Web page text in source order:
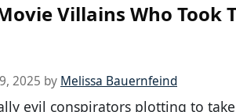
Villains Who Took
2025 by Melissa Bauernfeind
evil conspirators plotting to